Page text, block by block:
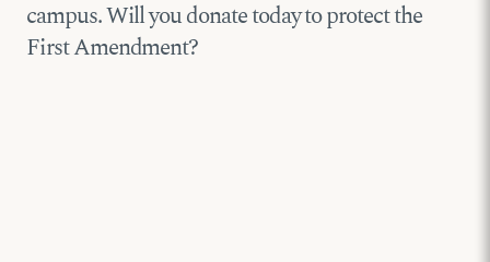
campus. Will you donate today to protect the
First Amendment?